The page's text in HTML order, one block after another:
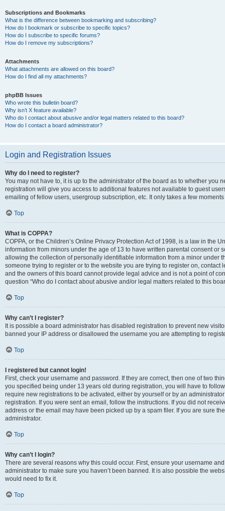
Subscriptions and Bookmarks
What is the difference between bookmarking and subscribing?
How do I bookmark or subscribe to specific topics?
How do I subscribe to specific forums?
How do I remove my subscriptions?
Attachments
What attachments are allowed on this board?
How do I find all my attachments?
phpBB Issues
Who wrote this bulletin board?
Why isn’t X feature available?
Who do I contact about abusive and/or legal matters related to this board?
How do I contact a board administrator?
Login and Registration Issues
Why do I need to register?
You may not have to, it is up to the administrator of the board as to whether you
registration will give you access to additional features not available to guest
emailing of fellow users, usergroup subscription, etc. It only takes a few
Top
What is COPPA?
COPPA, or the Children’s Online Privacy Protection Act of 1998, is a law in the
information from minors under the age of 13 to have written parental consent or
allowing the collection of personally identifiable information from a minor under
someone trying to register or to the website you are trying to register on,
and the owners of this board cannot provide legal advice and is not a point of
question “Who do I contact about abusive and/or legal matters related to this
Top
Why can’t I register?
It is possible a board administrator has disabled registration to prevent new
banned your IP address or disallowed the username you are attempting to
Top
I registered but cannot login!
First, check your username and password. If they are correct, then one of two
you specified being under 13 years old during registration, you will have to
require new registrations to be activated, either by yourself or by an
registration. If you were sent an email, follow the instructions. If you did not
address or the email may have been picked up by a spam filer. If you are sure
administrator.
Top
Why can’t I login?
There are several reasons why this could occur. First, ensure your username
administrator to make sure you haven’t been banned. It is also possible the
would need to fix it.
Top